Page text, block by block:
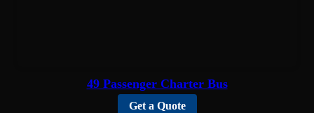
49 Passenger Charter Bus
Get a Quote